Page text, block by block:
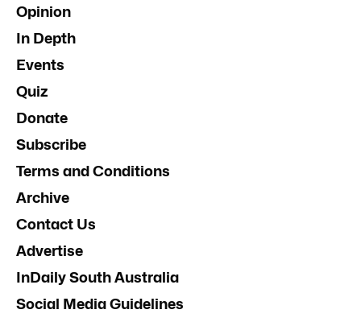
Opinion
In Depth
Events
Quiz
Donate
Subscribe
Terms and Conditions
Archive
Contact Us
Advertise
InDaily South Australia
Social Media Guidelines